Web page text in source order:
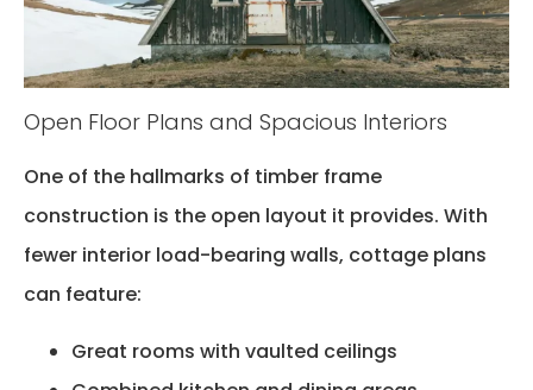
Open Floor Plans and Spacious Interiors
One of the hallmarks of timber frame
construction is the open layout it provides. With
fewer interior load-bearing walls, cottage plans
can feature:
Great rooms with vaulted ceilings